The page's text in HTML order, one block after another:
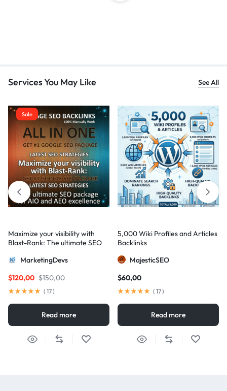
Services You May Like See All
Sale
Maximize your visibility with
Blast-Rank: The ultimate SEO
excellence
MarketingDevs
$150,00
$120,00
( 17)
Read more
5,000 Wiki Profiles and Articles
Backlinks
MajesticSEO
$60,00
( 17)
Read more